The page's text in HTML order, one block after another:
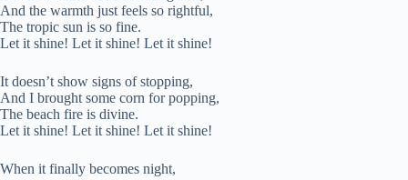
And the warmth just feels so rightful,
The tropic sun is so fine.
Let it shine! Let it shine! Let it shine!
It doesn’t show signs of stopping,
And I brought some corn for popping,
The beach fire is divine.
Let it shine! Let it shine! Let it shine!
When it finally becomes night,